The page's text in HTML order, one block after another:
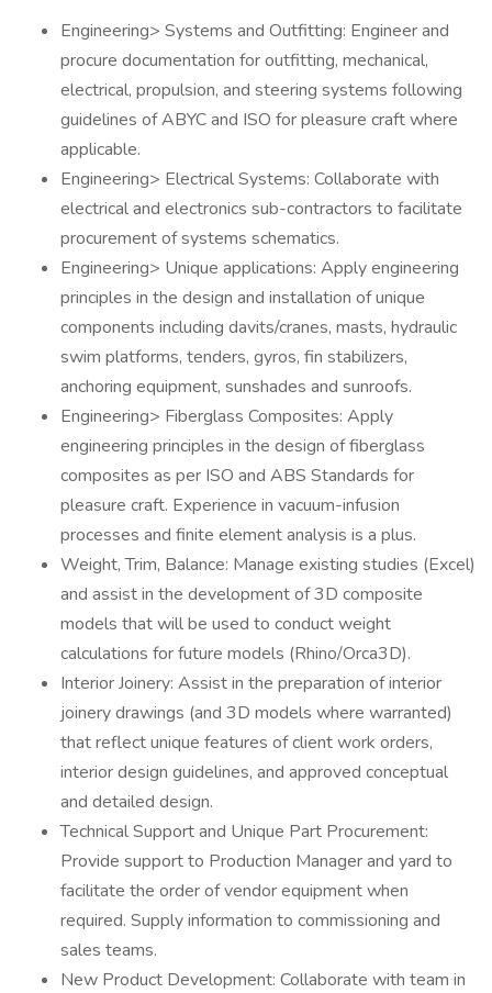
Engineering> Systems and Outfitting: Engineer and
procure documentation for outfitting, mechanical,
electrical, propulsion, and steering systems following
guidelines of ABYC and ISO for pleasure craft where
applicable.
Engineering> Electrical Systems: Collaborate with
electrical and electronics sub-contractors to facilitate
procurement of systems schematics.
Engineering> Unique applications: Apply engineering
principles in the design and installation of unique
components including davits/cranes, masts, hydraulic
swim platforms, tenders, gyros, fin stabilizers,
anchoring equipment, sunshades and sunroofs.
Engineering> Fiberglass Composites: Apply
engineering principles in the design of fiberglass
composites as per ISO and ABS Standards for
pleasure craft. Experience in vacuum-infusion
processes and finite element analysis is a plus.
Weight, Trim, Balance: Manage existing studies (Excel)
and assist in the development of 3D composite
models that will be used to conduct weight
calculations for future models (Rhino/Orca3D).
Interior Joinery: Assist in the preparation of interior
joinery drawings (and 3D models where warranted)
that reflect unique features of client work orders,
interior design guidelines, and approved conceptual
and detailed design.
Technical Support and Unique Part Procurement:
Provide support to Production Manager and yard to
facilitate the order of vendor equipment when
required. Supply information to commissioning and
sales teams.
New Product Development: Collaborate with team in